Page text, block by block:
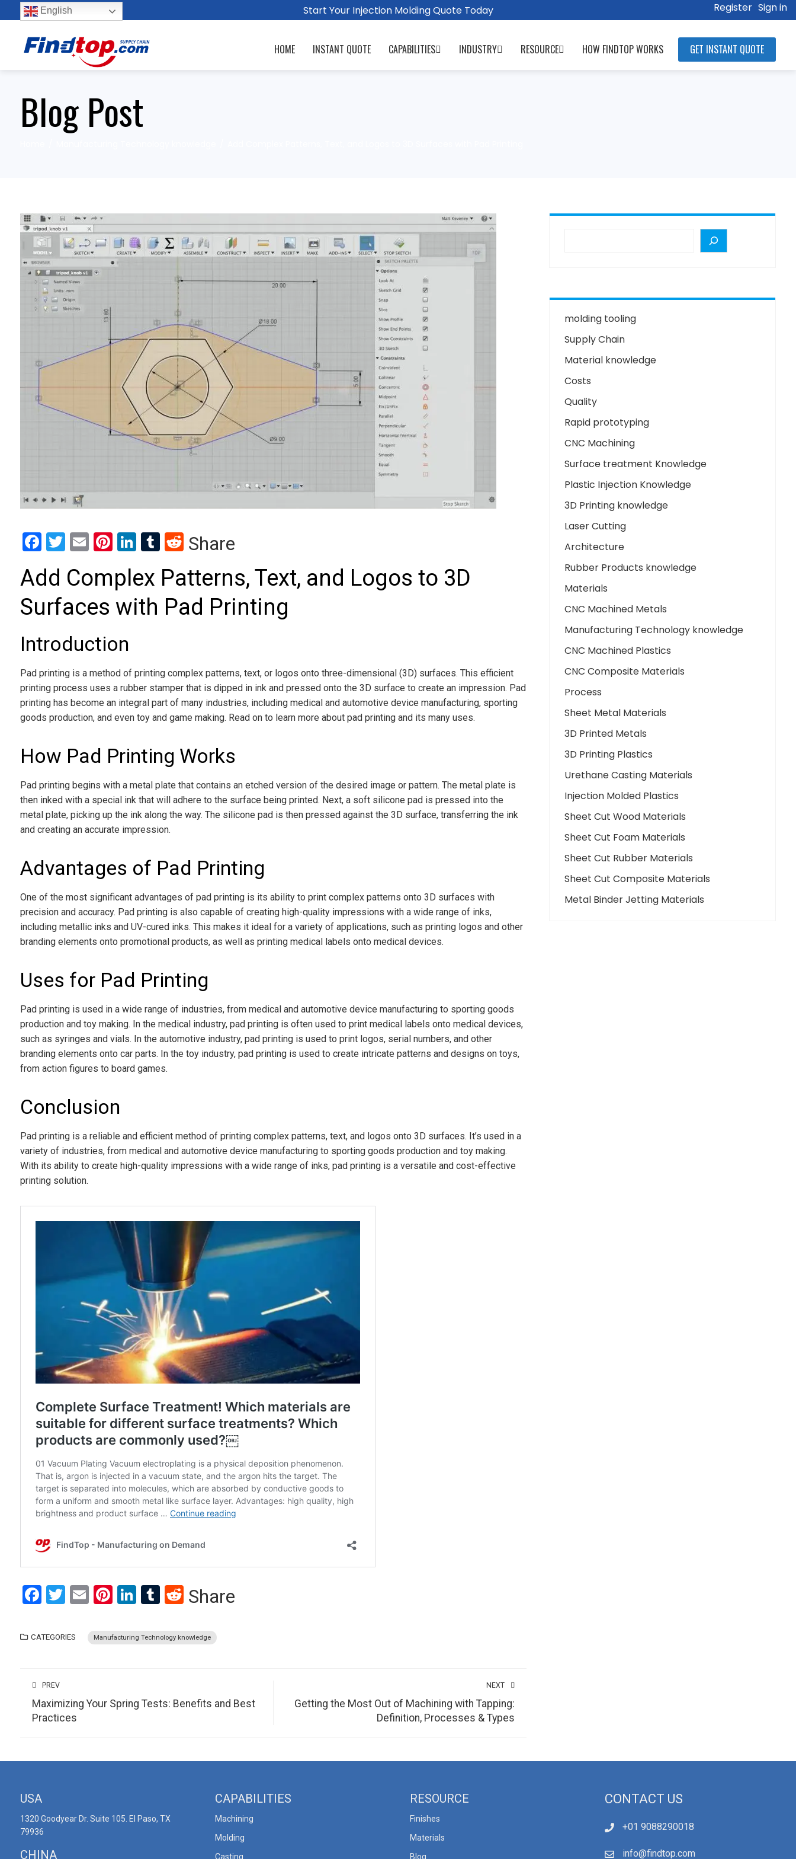
Start Your Injection Molding Quote Today
English Register Sign in
HOME INSTANT QUOTE CAPABILITIES INDUSTRY RESOURCE HOW FINDTOP WORKS GET INSTANT QUOTE
Blog Post
Facebook
Twitter
EmailPinterest
LinkedIn
Tumblr
Reddit
Share
Add Complex Patterns, Text, and Logos to 3D
Surfaces with Pad Printing
Introduction
Pad printing is a method of printing complex patterns, text, or logos onto three-dimensional (3D) surfaces. This efficient
printing process uses a rubber stamper that is dipped in ink and pressed onto the 3D surface to create an impression. Pad
printing has become an integral part of many industries, including medical and automotive device manufacturing, sporting
goods production, and even toy and game making. Read on to learn more about pad printing and its many uses.
How Pad Printing Works
Pad printing begins with a metal plate that contains an etched version of the desired image or pattern. The metal plate is
then inked with a special ink that will adhere to the surface being printed. Next, a soft silicone pad is pressed into the
metal plate, picking up the ink along the way. The silicone pad is then pressed against the 3D surface, transferring the ink
and creating an accurate impression.
Advantages of Pad Printing
One of the most significant advantages of pad printing is its ability to print complex patterns onto 3D surfaces with
precision and accuracy. Pad printing is also capable of creating high-quality impressions with a wide range of inks,
including metallic inks and UV-cured inks. This makes it ideal for a variety of applications, such as printing logos and other
branding elements onto promotional products, as well as printing medical labels onto medical devices.
Uses for Pad Printing
Pad printing is used in a wide range of industries, from medical and automotive device manufacturing to sporting goods
production and toy making. In the medical industry, pad printing is often used to print medical labels onto medical devices,
such as syringes and vials. In the automotive industry, pad printing is used to print logos, serial numbers, and other
branding elements onto car parts. In the toy industry, pad printing is used to create intricate patterns and designs on toys,
from action figures to board games.
Conclusion
Pad printing is a reliable and efficient method of printing complex patterns, text, and logos onto 3D surfaces. It’s used in a
variety of industries, from medical and automotive device manufacturing to sporting goods production and toy making.
With its ability to create high-quality impressions with a wide range of inks, pad printing is a versatile and cost-effective
printing solution.
Facebook
Twitter
EmailPinterest
LinkedIn
Tumblr
Reddit
Share
CATEGORIES Manufacturing Technology knowledge
PREV
Maximizing Your Spring Tests: Benefits and Best
Practices
NEXT
Getting the Most Out of Machining with Tapping:
Definition, Processes & Types
molding tooling
Supply Chain
Material knowledge
Costs
Quality
Rapid prototyping
CNC Machining
Surface treatment Knowledge
Plastic Injection Knowledge
3D Printing knowledge
Laser Cutting
Architecture
Rubber Products knowledge
Materials
CNC Machined Metals
Manufacturing Technology knowledge
CNC Machined Plastics
CNC Composite Materials
Process
Sheet Metal Materials
3D Printed Metals
3D Printing Plastics
Urethane Casting Materials
Injection Molded Plastics
Sheet Cut Wood Materials
Sheet Cut Foam Materials
Sheet Cut Rubber Materials
Sheet Cut Composite Materials
Metal Binder Jetting Materials
USA
1320 Goodyear Dr. Suite 105. El Paso, TX
79936
CHINA
CAPABILITIES
Machining
Molding
Casting
RESOURCE
Finishes
Materials
Blog
CONTACT US
+01 9088290018
info@findtop.com